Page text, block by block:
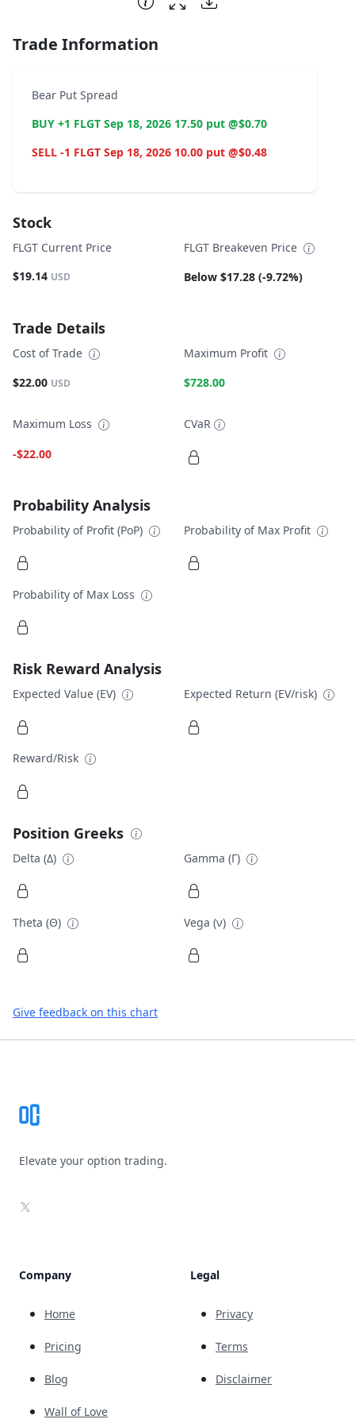
Trade Information
Bear Put Spread
BUY +1 FLGT Sep 18, 2026 17.50 put @$0.70
SELL -1 FLGT Sep 18, 2026 10.00 put @$0.48
Stock
FLGT Current Price
$19.14 USD
FLGT Breakeven Price
Below $17.28 (-9.72%)
Trade Details
Cost of Trade
$22.00 USD
Maximum Profit
$728.00
Maximum Loss
-$22.00
CVaR
Probability Analysis
Probability of Profit (PoP) Probability of Max Profit
Probability of Max Loss
Risk Reward Analysis
Expected Value (EV) Expected Return (EV/risk)
Reward/Risk
Position Greeks
Delta (Δ) Gamma (Γ)
Theta (Θ) Vega (ν)
Give feedback on this chart
Elevate your option trading.
X
Company
Home
Pricing
Blog
Wall of Love
Legal
Privacy
Terms
Disclaimer